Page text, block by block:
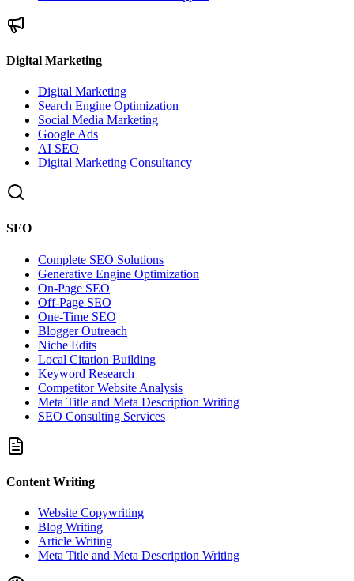
Digital Marketing
Digital Marketing
Search Engine Optimization
Social Media Marketing
Google Ads
AI SEO
Digital Marketing Consultancy
SEO
Complete SEO Solutions
Generative Engine Optimization
On-Page SEO
Off-Page SEO
One-Time SEO
Blogger Outreach
Niche Edits
Local Citation Building
Keyword Research
Competitor Website Analysis
Meta Title and Meta Description Writing
SEO Consulting Services
Content Writing
Website Copywriting
Blog Writing
Article Writing
Meta Title and Meta Description Writing